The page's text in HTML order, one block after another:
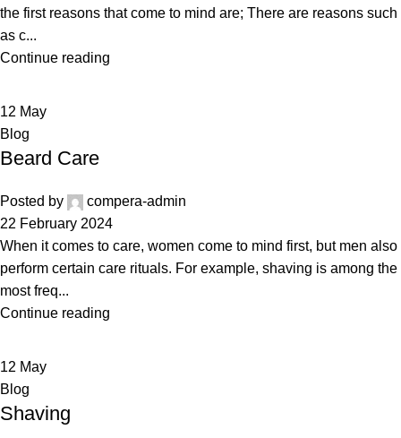
the first reasons that come to mind are; There are reasons such
as c...
Continue reading
12 May
Blog
Beard Care
Posted by
compera-admin
22 February 2024
When it comes to care, women come to mind first, but men also
perform certain care rituals. For example, shaving is among the
most freq...
Continue reading
12 May
Blog
Shaving